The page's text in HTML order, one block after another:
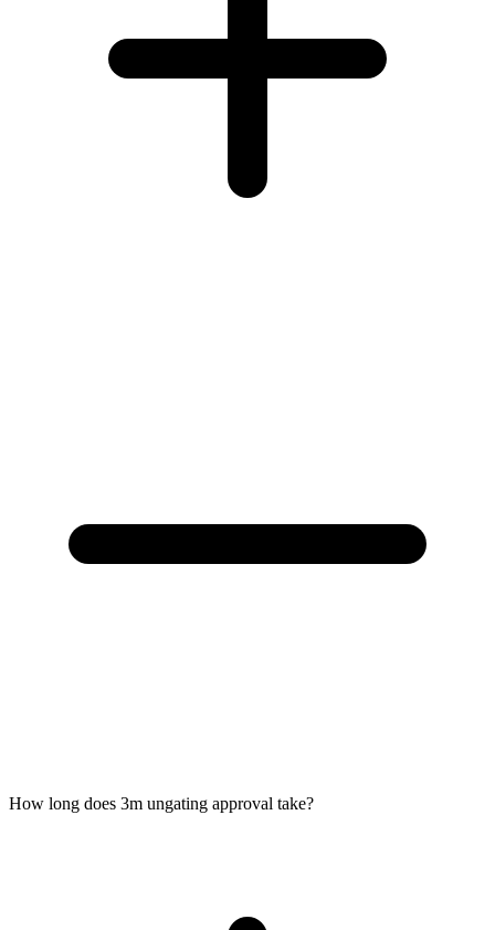
How long does 3m ungating approval take?